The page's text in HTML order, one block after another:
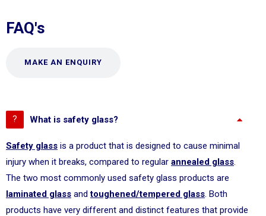
FAQ's
MAKE AN ENQUIRY
What is safety glass?
Safety glass is a product that is designed to cause minimal
injury when it breaks, compared to regular annealed glass.
The two most commonly used safety glass products are
laminated glass andtoughened/tempered glass. Both
products have very different and distinct features that provide